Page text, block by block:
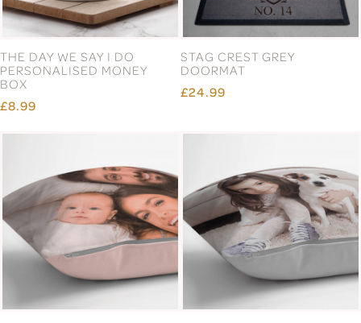
THE DAY WE SAY I DO
PERSONALISED MONEY
BOX
£8.99
STAG CREST GREY
DOORMAT
£24.99